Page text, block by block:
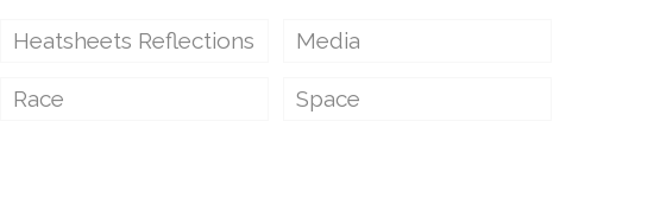
Heatsheets Reflections Media
Race Space